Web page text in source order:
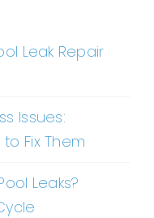
Leak Repair
Issues:
Fix Them
Leaks?